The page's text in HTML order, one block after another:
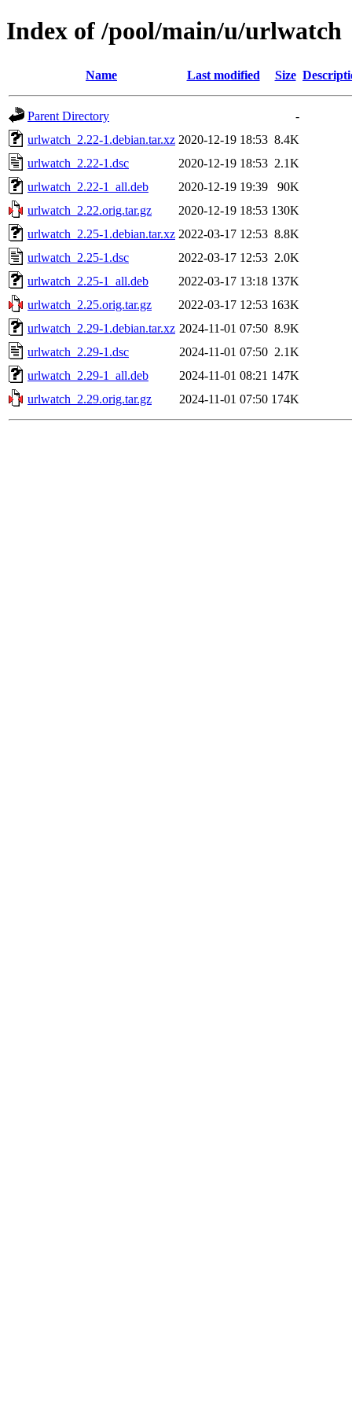
Index of /pool/main/u/urlwatch
Name Last modified Size
Parent Directory
-
urlwatch_2.22-1.debian.tar.xz 2020-12-19 18:53 8.4K
urlwatch_2.22-1.dsc
2020-12-19 18:53 2.1K
urlwatch_2.22-1_all.deb
2020-12-19 19:39
90K
urlwatch_2.22.orig.tar.gz
2020-12-19 18:53 130K
urlwatch_2.25-1.debian.tar.xz 2022-03-17 12:53 8.8K
urlwatch_2.25-1.dsc
2022-03-17 12:53 2.0K
urlwatch_2.25-1_all.deb
2022-03-17 13:18 137K
urlwatch_2.25.orig.tar.gz
2022-03-17 12:53 163K
urlwatch_2.29-1.debian.tar.xz 2024-11-01 07:50 8.9K
urlwatch_2.29-1.dsc
2024-11-01 07:50 2.1K
urlwatch_2.29-1_all.deb
2024-11-01 08:21 147K
urlwatch_2.29.orig.tar.gz
2024-11-01 07:50 174K